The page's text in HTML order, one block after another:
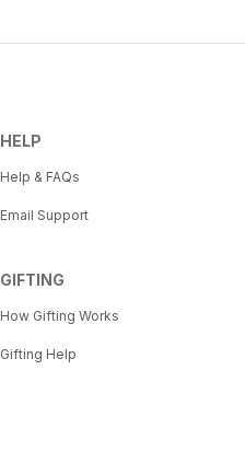
HELP
Help & FAQs
Email Support
GIFTING
How Gifting Works
Gifting Help